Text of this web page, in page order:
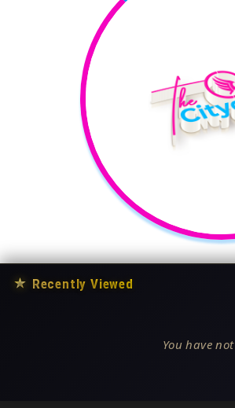
★ Recently Viewed
You have